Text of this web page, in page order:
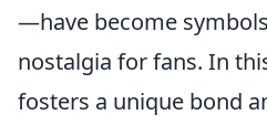
—have become
nostalgia for fans. In
fosters a unique bond